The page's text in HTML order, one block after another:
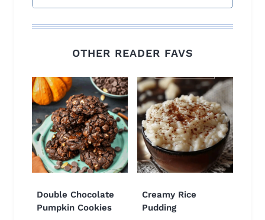
OTHER READER FAVS
Double Chocolate
Pumpkin Cookies
Creamy Rice
Pudding